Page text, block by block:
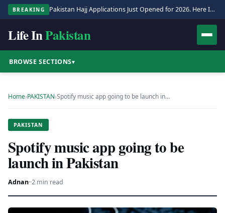
BREAKING Pakistan Hajj Applications Just Opened for 2026. Here Is the Full Process.
Life InPakistan
BROWSE SECTIONS▾
Home›PAKISTAN›Spotify music app going to be launch in…
PAKISTAN
Spotify music app going to be
launch in Pakistan
Adnan··2 min read